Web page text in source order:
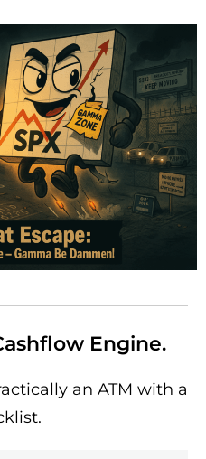
Engine.
an ATM with a